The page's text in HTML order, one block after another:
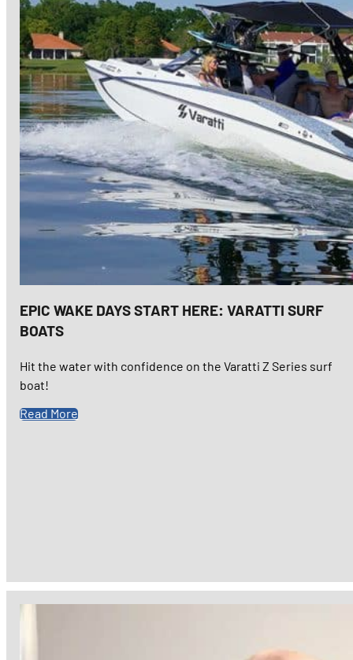
EPIC WAKE DAYS START HERE: VARATTI SURF
BOATS
Hit the water with confidence on the Varatti Z Series surf
boat!
Read More